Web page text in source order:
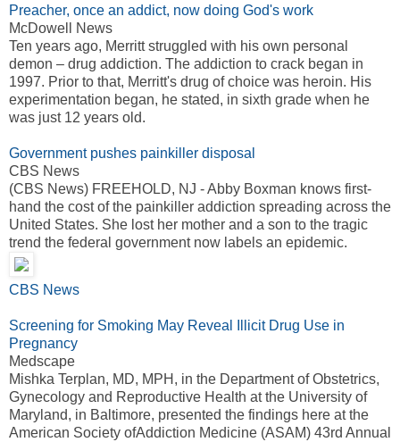
Preacher, once an addict, now doing God's work
McDowell News
Ten years ago, Merritt struggled with his own personal
demon – drug addiction. The addiction to crack began in
1997. Prior to that, Merritt's drug of choice was heroin. His
experimentation began, he stated, in sixth grade when he
was just 12 years old.
Government pushes painkiller disposal
CBS News
(CBS News) FREEHOLD, NJ - Abby Boxman knows first-
hand the cost of the painkiller addiction spreading across the
United States. She lost her mother and a son to the tragic
trend the federal government now labels an epidemic.
CBS News
Screening for Smoking May Reveal Illicit Drug Use in
Pregnancy
Medscape
Mishka Terplan, MD, MPH, in the Department of Obstetrics,
Gynecology and Reproductive Health at the University of
Maryland, in Baltimore, presented the findings here at the
American Society ofAddiction Medicine (ASAM) 43rd Annual